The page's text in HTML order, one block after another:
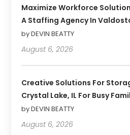
Maximize Workforce
A Staffing Agency In
by DEVIN BEATTY
August 6, 2026
Creative Solutions For
Crystal Lake, IL For Busy
by DEVIN BEATTY
August 6, 2026